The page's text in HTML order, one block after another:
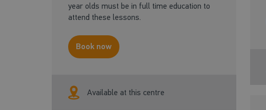
year olds must be in full time education to
attend these lessons.
Book now
Available at this centre